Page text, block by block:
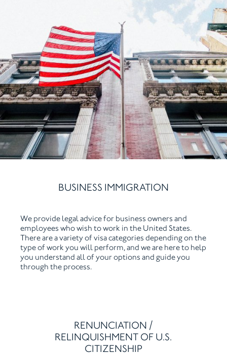
BUSINESS IMMIGRATION
We provide legal advice for business owners and
employees who wish to work in the United States.
There are a variety of visa categories depending on the
type of work you will perform, and we are here to help
you understand all of your options and guide you
through the process.
RENUNCIATION /
RELINQUISHMENT OF U.S.
CITIZENSHIP